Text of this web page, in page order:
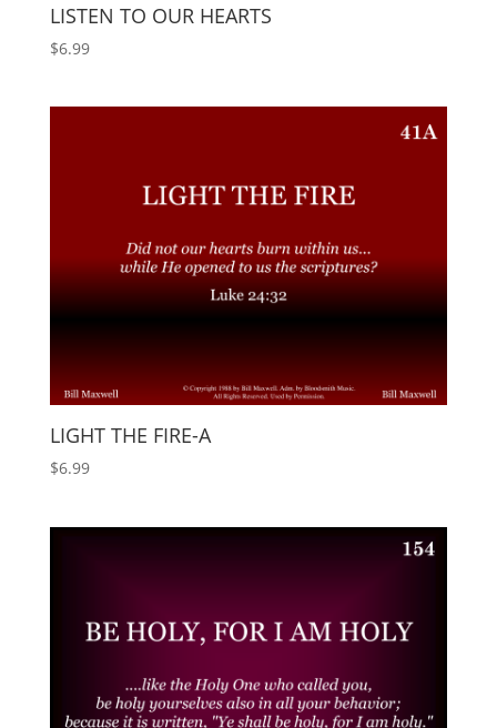
LISTEN TO OUR HEARTS
$6.99
LIGHT THE FIRE-A
$6.99